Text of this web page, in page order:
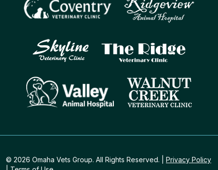
© 2026 Omaha Vets Group. All Rights Reserved. | Privacy Policy